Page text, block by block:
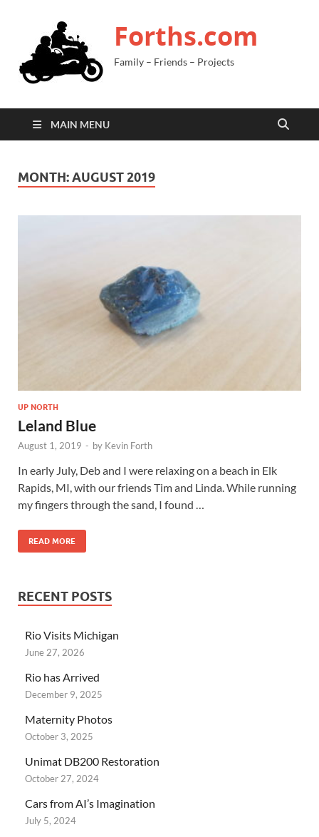
Forths.com
Family – Friends – Projects
MAIN MENU
MONTH:AUGUST 2019
UP NORTH
Leland Blue
August 1, 2019 - by Kevin Forth
In early July, Deb and I were relaxing on a beach in Elk
Rapids, MI, with our friends Tim and Linda. While running
my fingers through the sand, I found …
READ MORE
RECENT POSTS
Rio Visits Michigan
June 27, 2026
Rio has Arrived
December 9, 2025
Maternity Photos
October 3, 2025
Unimat DB200 Restoration
October 27, 2024
Cars from AI’s Imagination
July 5, 2024